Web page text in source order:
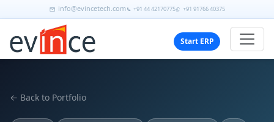
info@evincetech.com +91 44 42170775 +91 91766 40375
Start ERP
← Back to Portfolio